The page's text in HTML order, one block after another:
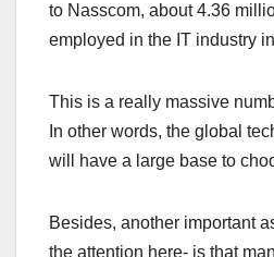
to Nasscom, about 4.36
employed in the IT industry
This is a really massive
In other words, the global
will have a large base to
Besides, another important
the attention here- is that